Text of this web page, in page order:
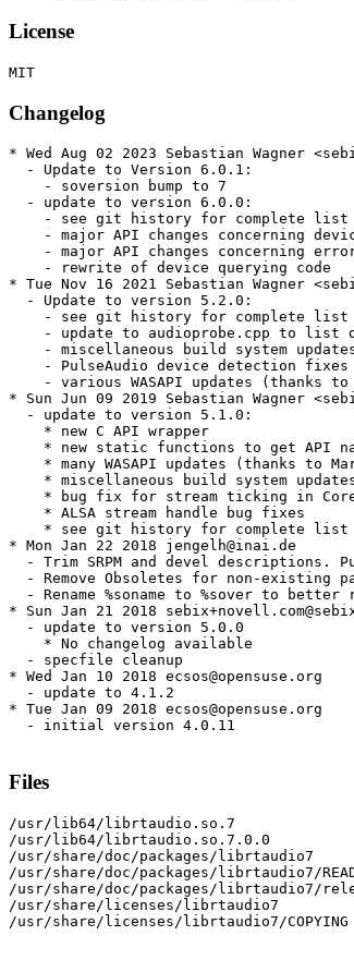
License
Changelog
* Wed Aug 02 2023 Sebastian Wagner
  - Update to Version 6.0.1:
    - soversion bump to 7
  - update to version 6.0.0:
- see git history for complete list
- major API changes concerning
- major API changes concerning
    - rewrite of device querying code
* Tue Nov 16 2021 Sebastian Wagner
  - Update to version 5.2.0:
- see git history for complete list
- update to audioprobe.cpp to list
- miscellaneous build system
    - PulseAudio device detection fixes
- various WASAPI updates (thanks to
* Sun Jun 09 2019 Sebastian Wagner
  - update to version 5.1.0:
    * new C API wrapper
* new static functions to get API
* many WASAPI updates (thanks to
* miscellaneous build system
* bug fix for stream ticking in
    * ALSA stream handle bug fixes
* see git history for complete list
* Mon Jan 22 2018 jengelh@inai.de
- Trim SRPM and devel descriptions.
- Remove Obsoletes for non-existing
- Rename %soname to %sover to better
* Sun Jan 21 2018
  - update to version 5.0.0
    * No changelog available
  - specfile cleanup
* Wed Jan 10 2018 ecsos@opensuse.org
  - update to 4.1.2
* Tue Jan 09 2018 ecsos@opensuse.org
  - initial version 4.0.11
Files
/usr/lib64/librtaudio.so.7
/usr/lib64/librtaudio.so.7.0.0
/usr/share/doc/packages/librtaudio7
/usr/share/doc/packages/librtaudio7/
/usr/share/doc/packages/librtaudio7/
/usr/share/licenses/librtaudio7
/usr/share/licenses/librtaudio7/COPYING